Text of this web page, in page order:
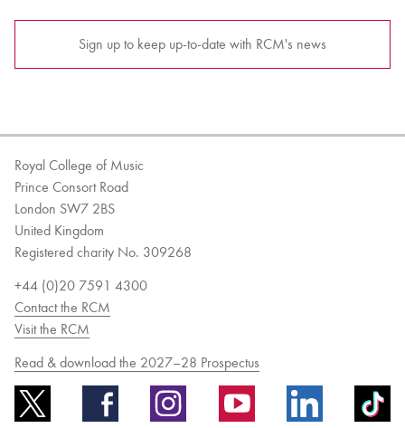
Sign up to keep up-to-date with RCM's news
Royal College of Music
Prince Consort Road
London SW7 2BS
United Kingdom
Registered charity No. 309268
+44 (0)20 7591 4300
Contact the RCM
Visit the RCM
Read & download the 2027–28 Prospectus